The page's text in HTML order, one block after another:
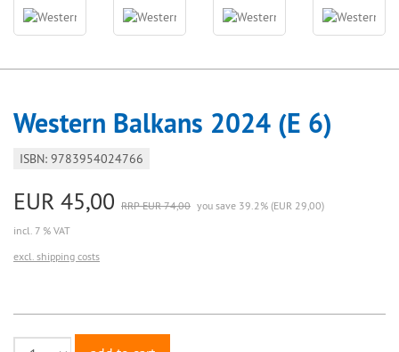
Western Balkans 2024 (E 6)
ISBN: 9783954024766
EUR 45,00 RRP EUR 74,00 you save 39.2% (EUR 29,00)
incl. 7 % VAT
excl. shipping costs